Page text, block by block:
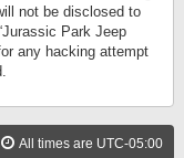
not be disclosed to
Park Jeep
any hacking attempt
All times are UTC-05:00